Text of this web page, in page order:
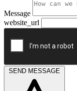
Message
website_url
SEND MESSAGE